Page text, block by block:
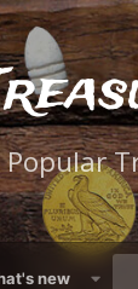
new